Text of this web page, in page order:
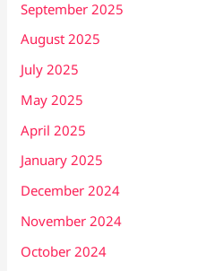
September 2025
August 2025
July 2025
May 2025
April 2025
January 2025
December 2024
November 2024
October 2024